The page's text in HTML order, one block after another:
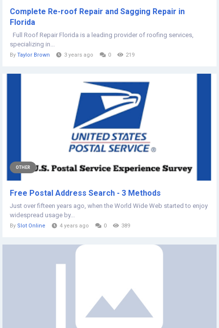
Complete Re-roof Repair and Sagging Repair in
Florida
Full Roof Repair Florida is a leading provider of roofing services,
specializing in...
By Taylor Brown 3 years ago 0 219
OTHER
Free Postal Address Search - 3 Methods
Just over fifteen years ago, when the World Wide Web started to enjoy
widespread usage by...
By Slot Online 4 years ago 0 389